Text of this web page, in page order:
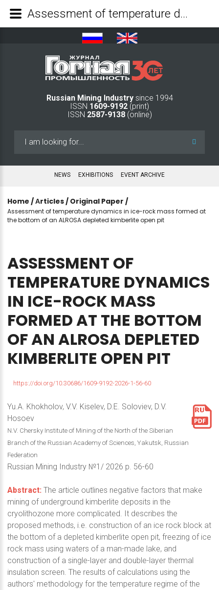
Russian Mining Industry since 1994
ISSN 1609-9192 (print)
ISSN 2587-9138(online)
NEWS EXHIBITIONS EVENT ARCHIVE
Home /Аrticles / Original Paper /
Assessment of temperature dynamics in ice-rock mass formed at
the bottom of an ALROSA depleted kimberlite open pit
ASSESSMENT OF
TEMPERATURE DYNAMICS
IN ICE-ROCK MASS
FORMEDAT THE BOTTOM
OFAN ALROSA DEPLETED
KIMBERLITE OPEN PIT
https://doi.org/10.30686/1609-9192-2026-1-56-60
Yu.A. Khokholov, V.V. Kiselev, D.E. Soloviev, D.V.
Hosoev
N.V. Chersky Institute of Mining of the North of the Siberian
Branch of the Russian Academy of Sciences, Yakutsk, Russian
Federation
Russian Mining Industry №1/ 2026 p. 56-60
Abstract: The article outlines negative factors that make
mining of underground kimberlite deposits in the
cryolithozone more complicated. It describes the
proposed methods, i.e. construction of an ice rock block at
the bottom of a depleted kimberlite open pit, freezing of ice
rock mass using waters of a man-made lake, and
construction of a single-layer and double-layer thermal
insulation screen. The results of calculations using the
authors' methodology for the temperature regime of the
Assessment of temperature dynamics in ice-rock mass formed at the bottom of an ALROSA depleted kimberlite open pit - Mining Industry Journal